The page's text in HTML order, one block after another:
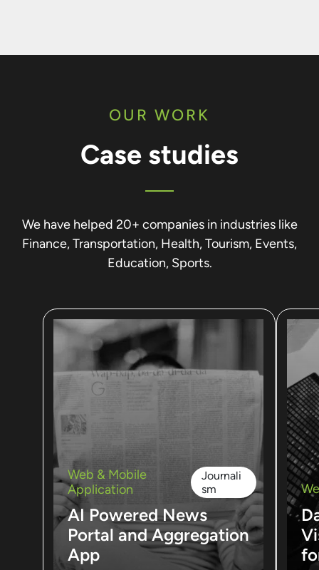
OUR WORK
Case studies
We have helped 20+ companies in industries like
Finance, Transportation, Health, Tourism, Events,
Education, Sports.
Web & Mobile
Application
Journali
sm
AI Powered News
Portal and Aggregation
App